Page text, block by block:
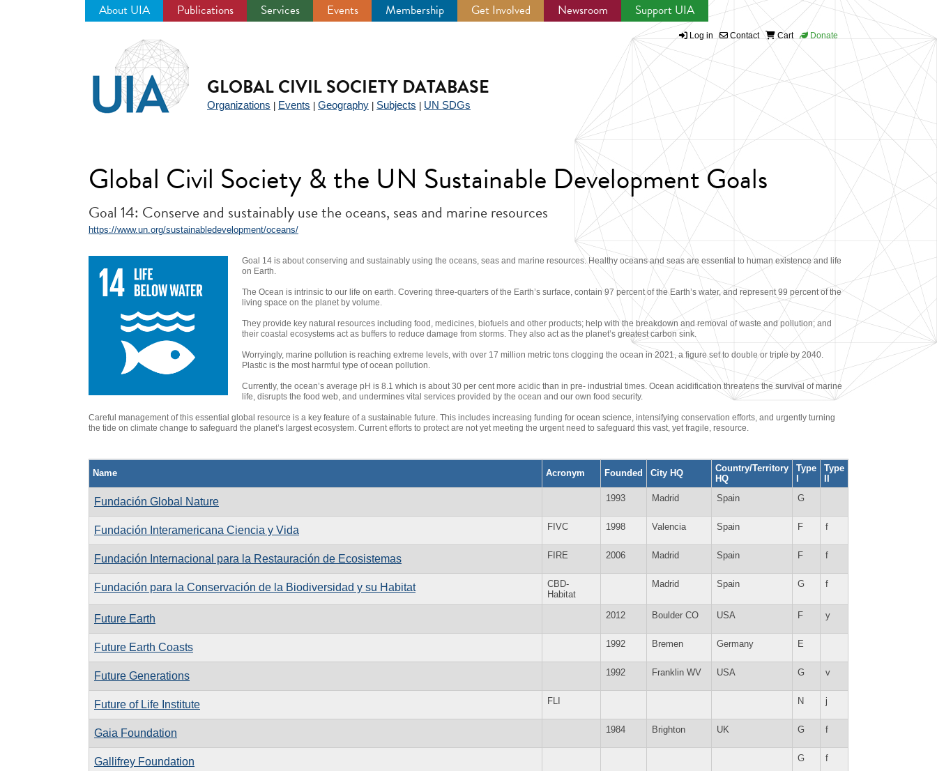
About UIA Publications Services Events Membership Get Involved Newsroom Support UIA
Log in Contact Cart Donate
GLOBAL CIVIL SOCIETY DATABASE
Organizations Events Geography Subjects UN SDGs
Global Civil Society & the UN Sustainable Development Goals
Goal 14: Conserve and sustainably use the oceans, seas and marine resources
https://www.un.org/sustainabledevelopment/oceans/
Goal 14 is about conserving and sustainably using the oceans, seas and marine resources. Healthy oceans and seas are essential to human existence and life
on Earth.
The Ocean is intrinsic to our life on earth. Covering three-quarters of the Earth’s surface, contain 97 percent of the Earth’s water, and represent 99 percent of the
living space on the planet by volume.
They provide key natural resources including food, medicines, biofuels and other products; help with the breakdown and removal of waste and pollution; and
their coastal ecosystems act as buffers to reduce damage from storms. They also act as the planet’s greatest carbon sink.
Worryingly, marine pollution is reaching extreme levels, with over 17 million metric tons clogging the ocean in 2021, a figure set to double or triple by 2040.
Plastic is the most harmful type of ocean pollution.
Currently, the ocean’s average pH is 8.1 which is about 30 per cent more acidic than in pre- industrial times. Ocean acidification threatens the survival of marine
life, disrupts the food web, and undermines vital services provided by the ocean and our own food security.
Careful management of this essential global resource is a key feature of a sustainable future. This includes increasing funding for ocean science, intensifying conservation efforts, and urgently turning
the tide on climate change to safeguard the planet’s largest ecosystem. Current efforts to protect are not yet meeting the urgent need to safeguard this vast, yet fragile, resource.
Name Acronym Founded City HQ
Country/Territory
HQ
Type
Type
Fundación Global Nature 1993 Madrid Spain G
Fundación Interamericana Ciencia y Vida FIVC 1998 Valencia Spain F f
Fundación Internacional para la Restauración de Ecosistemas FIRE 2006 Madrid Spain F f
Fundación para la Conservación de la Biodiversidad y su Habitat
CBD-
Habitat
Madrid Spain G f
Future Earth 2012 Boulder CO USA F y
Future Earth Coasts 1992 Bremen Germany E
Future Generations 1992 Franklin WV USA G v
Future of Life Institute FLI N j
Gaia Foundation 1984 Brighton UK G f
Gallifrey Foundation G f